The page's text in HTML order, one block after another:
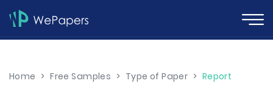
Home > Free Samples > Type of Paper > Report